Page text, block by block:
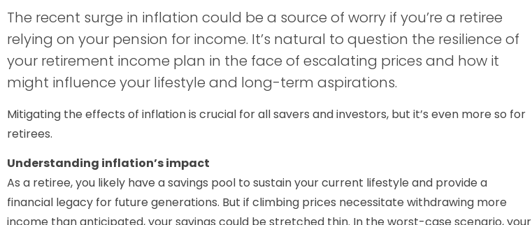
The recent surge in inflation could be a source of worry if you’re a retiree
relying on your pension for income. It’s natural to question the resilience of
your retirement income plan in the face of escalating prices and how it
might influence your lifestyle and long-term aspirations.
Mitigating the effects of inflation is crucial for all savers and investors, but it’s even more so for
retirees.
Understanding inflation’s impact
As a retiree, you likely have a savings pool to sustain your current lifestyle and provide a
financial legacy for future generations. But if climbing prices necessitate withdrawing more
income than anticipated, your savings could be stretched thin. In the worst-case scenario, your